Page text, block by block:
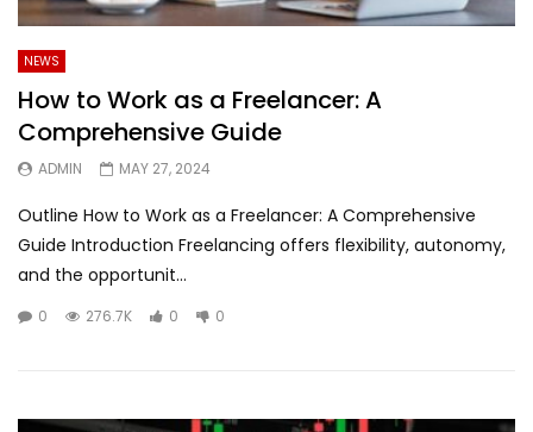
NEWS
How to Work as a Freelancer: A
Comprehensive Guide
ADMIN MAY 27, 2024
Outline How to Work as a Freelancer: A Comprehensive
Guide Introduction Freelancing offers flexibility, autonomy,
and the opportunit...
0 276.7K 0 0